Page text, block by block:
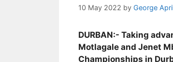
10 May 2022 by George
DURBAN:- Taking
Motlagale and Jenet
Championships in